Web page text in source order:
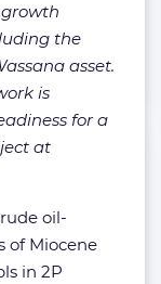
the
asset.
is
for a
at
oil-
of Miocene
in 2P